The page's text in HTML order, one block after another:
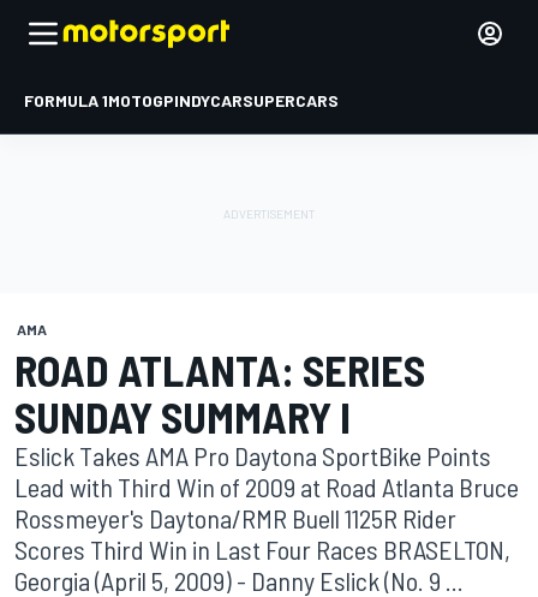
FORMULA 1MOTOGPINDYCARSUPERCARS
AMA
ROAD ATLANTA: SERIES
SUNDAY SUMMARY I
Eslick Takes AMA Pro Daytona SportBike Points
Lead with Third Win of 2009 at Road Atlanta Bruce
Rossmeyer's Daytona/RMR Buell 1125R Rider
Scores Third Win in Last Four Races BRASELTON,
Georgia (April 5, 2009) - Danny Eslick (No. 9 ...